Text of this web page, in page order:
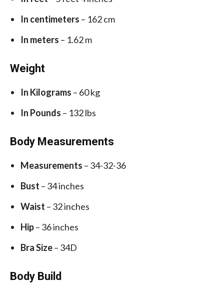
In centimeters – 162 cm
In meters – 1.62 m
Weight
In Kilograms – 60 kg
In Pounds – 132 lbs
Body Measurements
Measurements – 34-32-36
Bust – 34 inches
Waist – 32 inches
Hip– 36 inches
Bra Size– 34D
Body Build